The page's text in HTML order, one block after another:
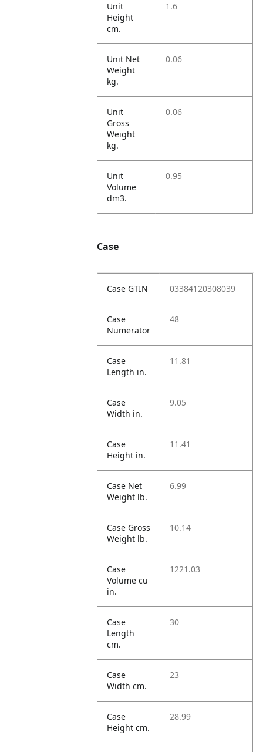
Unit
Height
cm.
1.6
Unit Net
Weight
kg.
0.06
Unit
Gross
Weight
kg.
0.06
Unit
Volume
dm3.
0.95
Case
Case GTIN 03384120308039
Case
Numerator
48
Case
Length in.
11.81
Case
Width in.
9.05
Case
Height in.
11.41
Case Net
Weight lb.
6.99
Case Gross
Weight lb.
10.14
Case
Volume cu
in.
1221.03
Case
Length
cm.
30
Case
Width cm.
23
Case
Height cm.
28.99